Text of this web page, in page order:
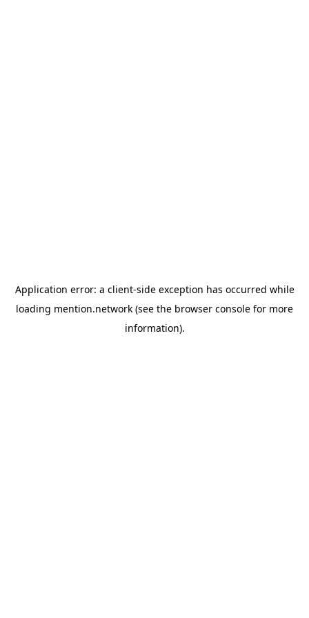
Application error: a client-side exception has occurred while
loading mention.network (see the browser console for more
information).